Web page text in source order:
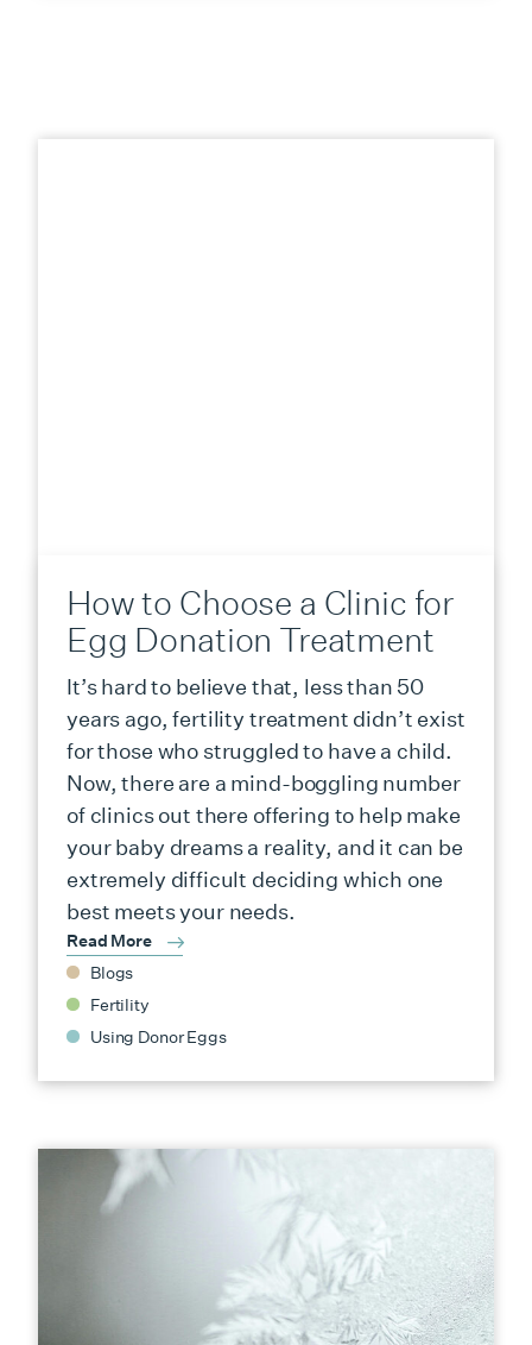
How to Choose a Clinic for
Egg Donation Treatment
It’s hard to believe that, less than 50
years ago, fertility treatment didn’t exist
for those who struggled to have a child.
Now, there are a mind-boggling number
of clinics out there offering to help make
your baby dreams a reality, and it can be
extremely difficult deciding which one
best meets your needs.
Read More
Blogs
Fertility
Using Donor Eggs